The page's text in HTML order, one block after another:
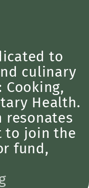
to
culinary
Health.
resonates
to join the
fund,